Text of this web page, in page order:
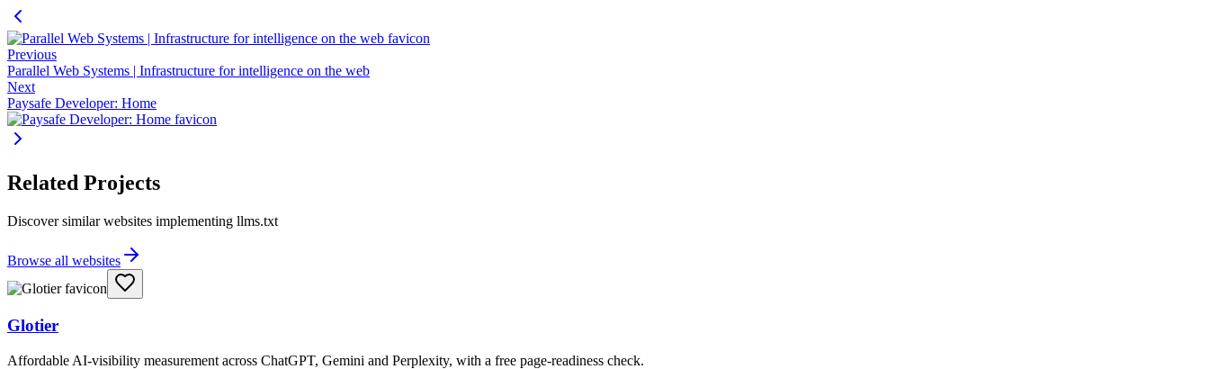
Previous
Parallel Web Systems | Infrastructure for intelligence on the web
Next
Paysafe Developer: Home
Related Projects
Discover similar websites implementing llms.txt
Browse all websites
Glotier
Affordable AI-visibility measurement across ChatGPT, Gemini and Perplexity, with a free page-readiness check.